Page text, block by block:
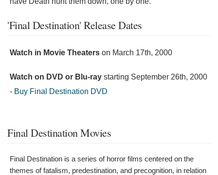
'Final Destination' Release Dates
Watch in Movie Theaters on March 17th, 2000
Watch on DVD or Blu-ray starting September 26th, 2000
- Buy Final Destination DVD
Final Destination Movies
Final Destination is a series of horror films centered on the
themes of fatalism, predestination, and precognition, in relation